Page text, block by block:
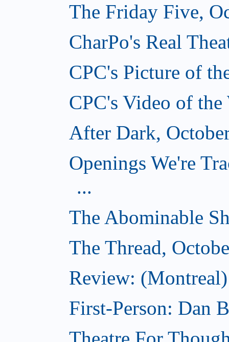
The Friday Five,
CharPo's Real
CPC's Picture of
CPC's Video of
After Dark,
Openings We're
...
The Abominable
The Thread,
Review:
First-Person: Dan